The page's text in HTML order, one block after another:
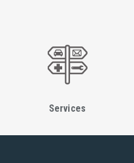
Services